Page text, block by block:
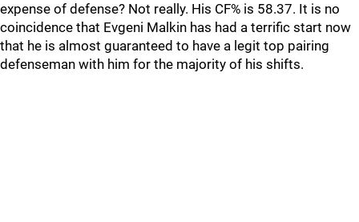
expense of defense? Not really. His CF% is 58.37. It is no
coincidence that Evgeni Malkin has had a terrific start now
that he is almost guaranteed to have a legit top pairing
defenseman with him for the majority of his shifts.